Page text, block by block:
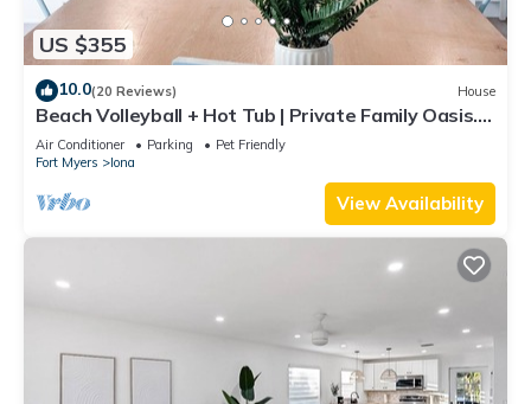
US $355
10.0(20 Reviews) House
Beach Volleyball + Hot Tub | Private Family Oasis.
Sleeps 12
Air Conditioner Parking
Pet Friendly
Fort Myers
Iona
View Availability